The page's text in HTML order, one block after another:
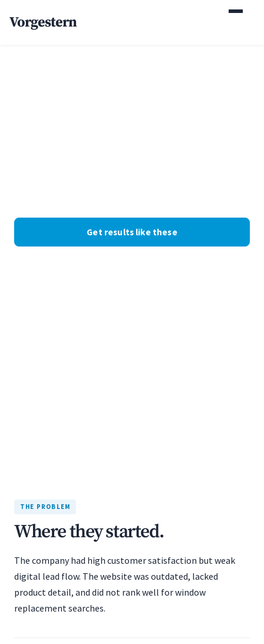
Vorgestern
Get results like these
THE PROBLEM
Where they started.
The company had high customer satisfaction but weak
digital lead flow. The website was outdated, lacked
product detail, and did not rank well for window
replacement searches.